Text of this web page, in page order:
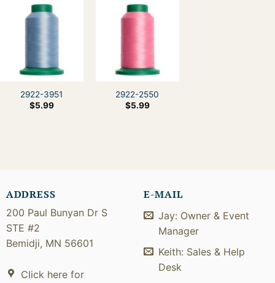
2922-3951
$5.99
2922-2550
$5.99
ADDRESS
200 Paul Bunyan Dr S
STE #2
Bemidji, MN 56601
Click here for
E-MAIL
Jay: Owner & Event
Manager
Keith: Sales & Help
Desk